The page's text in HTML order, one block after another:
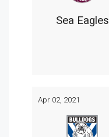
Sea Eagles
Apr 02, 2021